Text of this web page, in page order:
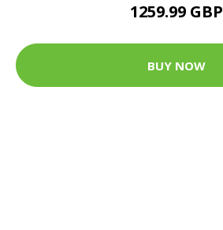
1259.99 GBP
BUY NOW